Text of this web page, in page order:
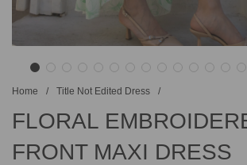
Home / Title Not Edited Dress /
FLORAL
FRONT MAXI DRESS